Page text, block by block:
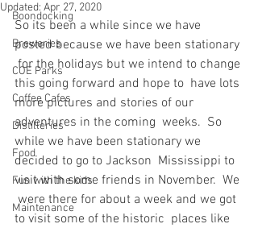
Boondocking
Breweries
COE Parks
Coffee Cafes
Distilleries
Food
Fun with the kids
Maintenance
Updated: Apr 27, 2020
So its been a while since we have
posted because we have been stationary
for the holidays but we intend to change
this going forward and hope to  have lots
more pictures and stories of our
adventures in the coming  weeks.  So
while we have been stationary we
decided to go to Jackson  Mississippi to
visit with some friends in November.  We
were there for about a week and we got
to visit some of the historic  places like